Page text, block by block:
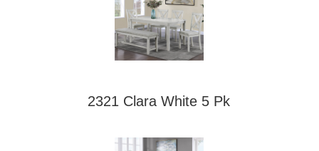
2321 Clara White 5 Pk